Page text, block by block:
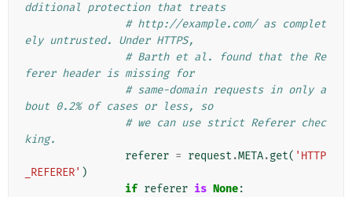
dditional protection that treats
# http://example.com/ as complet
ely untrusted. Under HTTPS,
# Barth et al. found that the Re
ferer header is missing for
# same-domain requests in only a
bout 0.2% of cases or less, so
# we can use strict Referer chec
king.
referer = request .META.get( 'HTTP
_REFERER' )
if referer is None: